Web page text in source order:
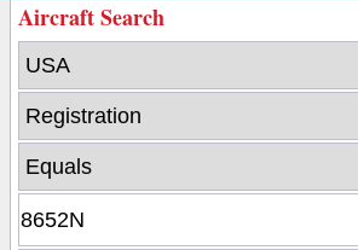
Aircraft Search